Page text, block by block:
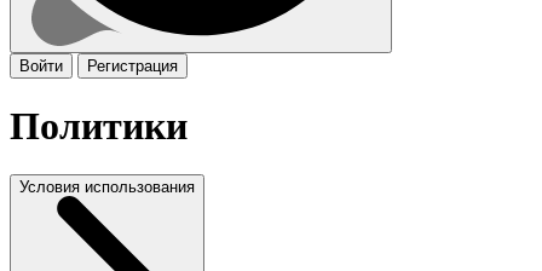
Войти Регистрация
Политики
Условия использования